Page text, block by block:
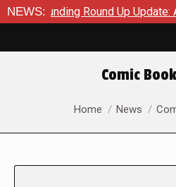
NEWS: Round Up Update:
Comic
You are here:
Home News